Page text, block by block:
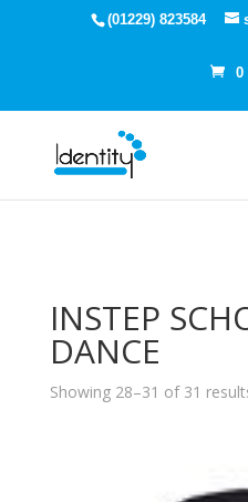
(01229) 823584
0
INSTEP
DANCE
Showing 28–31 of 31